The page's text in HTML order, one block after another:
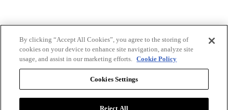
By clicking “Accept All Cookies”, you agree to the storing of
cookies on your device to enhance site navigation, analyze site
usage, and assist in our marketing efforts. Cookie Policy
Cookies Settings
Reject All